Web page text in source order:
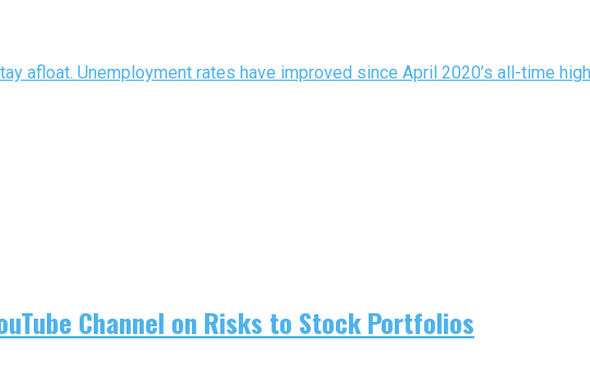
afloat. Unemployment rates have improved since April 2020’s all-time
Channel on Risks to Stock Portfolios